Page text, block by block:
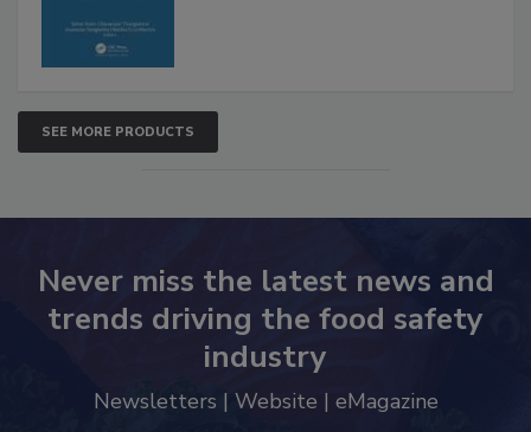
SEE MORE PRODUCTS
Never miss the latest news and
trends driving the food safety
industry
Newsletters | Website | eMagazine